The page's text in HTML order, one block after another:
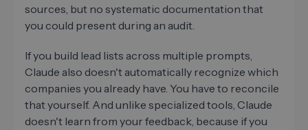
sources, but no systematic documentation that
you could present during an audit.
If you build lead lists across multiple prompts,
Claude also doesn't automatically recognize which
companies you already have. You have to reconcile
that yourself. And unlike specialized tools, Claude
doesn't learn from your feedback, because if you